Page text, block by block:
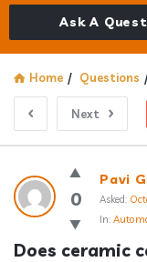
Ask A
Home / Questions
Next
Answerclub
Latest
Questions
0
Pavi
Asked:
In:
Does ceramic